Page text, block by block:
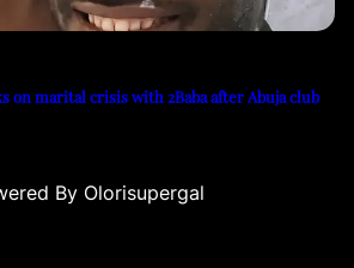
on marital crisis with 2Baba after Abuja club
By Olorisupergal